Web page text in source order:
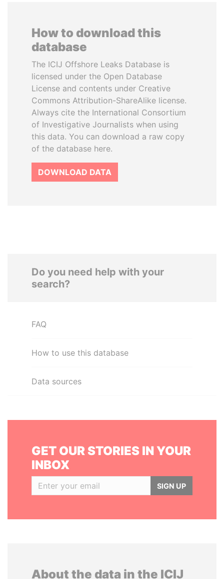
How to download this
database
The ICIJ Offshore Leaks Database is
licensed under the Open Database
License and contents under Creative
Commons Attribution-ShareAlike license.
Always cite the International Consortium
of Investigative Journalists when using
this data. You can download a raw copy
of the database here.
DOWNLOAD DATA
Do you need help with your
search?
FAQ
How to use this database
Data sources
GET OUR STORIES IN YOUR
INBOX
SIGN UP
About the data in the ICIJ